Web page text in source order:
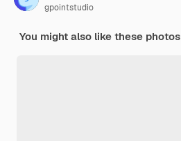
gpointstudio
You might also like these photos